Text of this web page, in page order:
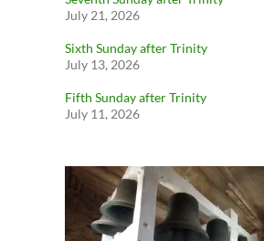
July 21, 2026
Sixth Sunday after Trinity
July 13, 2026
Fifth Sunday after Trinity
July 11, 2026